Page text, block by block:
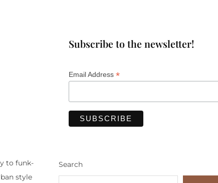
to funk-
style
Subscribe to the newsletter!
Email Address *
Search